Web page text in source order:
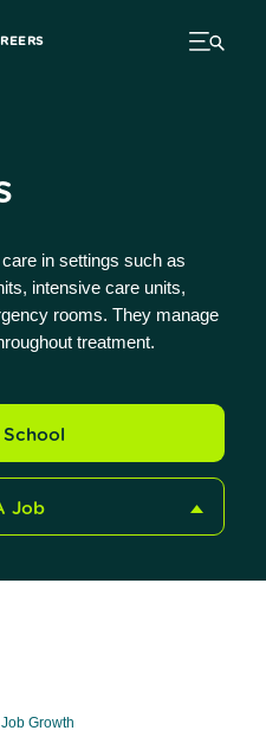
in settings such as
intensive care units,
rooms. They manage
treatment.
Job
Job Growth